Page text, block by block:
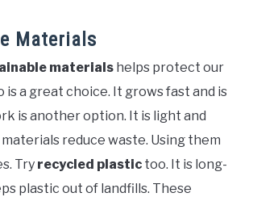
Materials
materials helps protect our
is a great choice. It grows fast and is
is another option. It is light and
reduce waste. Using them
Try recycled plastic too. It is long-
plastic out of landfills. These